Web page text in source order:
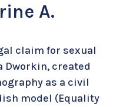
A.
claim for sexual
Dworkin, created
as a civil
model (Equality